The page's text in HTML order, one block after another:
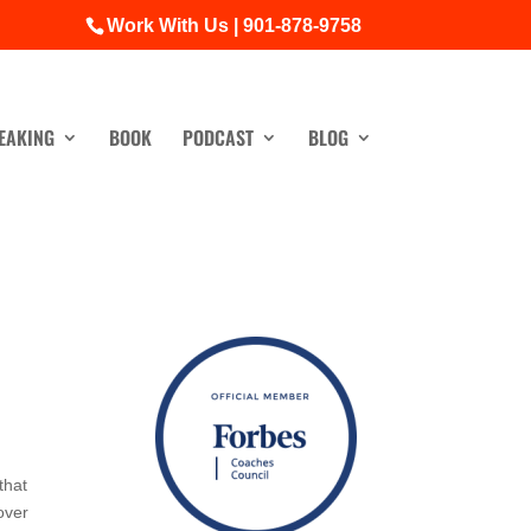
Work With Us | 901-878-9758
BOOK PODCAST BLOG